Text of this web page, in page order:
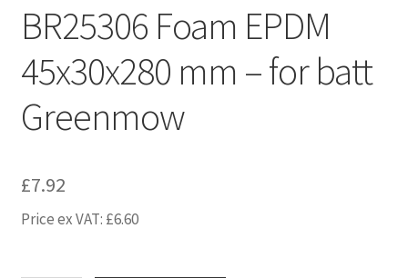
BR25306 Foam EPDM
45x30x280 mm – for batt
Greenmow
£7.92
Price ex VAT: £6.60